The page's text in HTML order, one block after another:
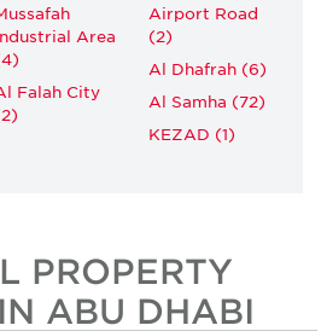
Area
Falah City
Airport Road
(2)
Al Dhafrah (6)
Al Samha (72)
KEZAD (1)
PROPERTY
ABU DHABI